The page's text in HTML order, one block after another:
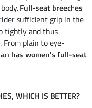
Full-seat breeches
sufficient grip in the
tightly and thus
From plain to eye-
has women's full-seat
WHICH IS BETTER?